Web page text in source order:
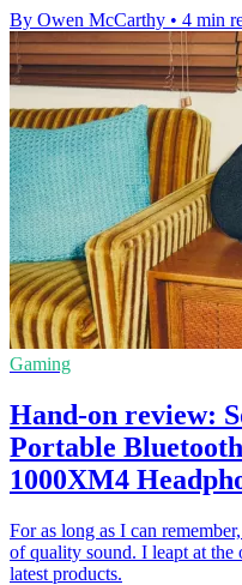
By Owen McCarthy • 4 min
Gaming
Hand-on review:
Portable
1000XM4
For as long as I can
of quality sound. I leapt at
latest products.